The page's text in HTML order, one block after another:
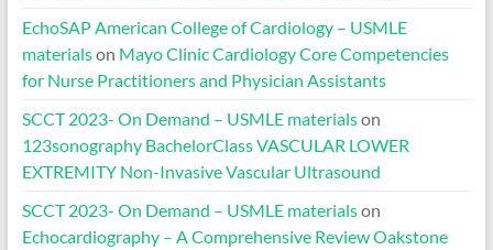
EchoSAP American College of Cardiology – USMLE
materialson Mayo Clinic Cardiology Core Competencies
for Nurse Practitioners and Physician Assistants
SCCT 2023- On Demand – USMLE materialson
123sonography BachelorClass VASCULAR LOWER
EXTREMITY Non-Invasive Vascular Ultrasound
SCCT 2023- On Demand – USMLE materialson
Echocardiography – A Comprehensive Review Oakstone